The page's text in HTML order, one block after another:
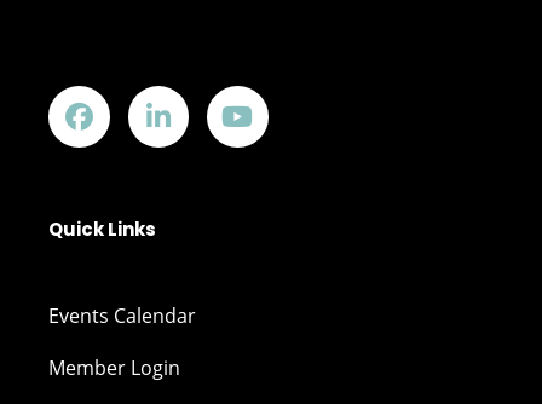
Quick Links
Events Calendar
Member Login